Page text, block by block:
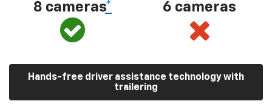
8 cameras* 6 cameras
Hands-free driver assistance technology with
trailering